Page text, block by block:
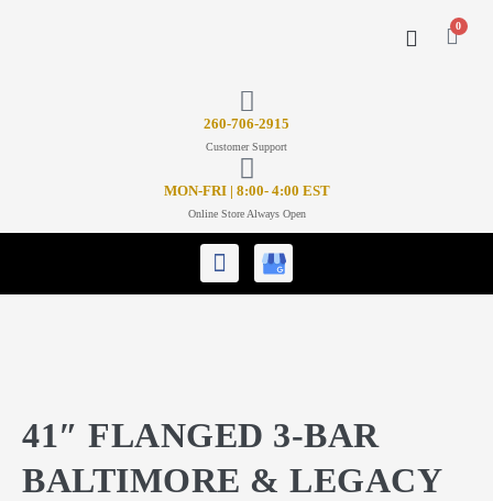
0
260-706-2915
Customer Support
MON-FRI | 8:00- 4:00 EST
Online Store Always Open
41″ FLANGED 3-BAR
BALTIMORE & LEGACY